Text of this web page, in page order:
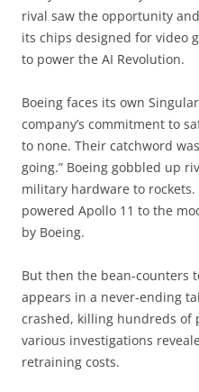
rival saw the opportunity
its chips designed for video
to power the AI Revolution.
Boeing faces its own
company’s commitment to
to none. Their catchword
going.” Boeing gobbled up
military hardware to
powered Apollo 11 to the
by Boeing.
But then the bean-counters
appears in a never-ending
crashed, killing hundreds of
various investigations
retraining costs.